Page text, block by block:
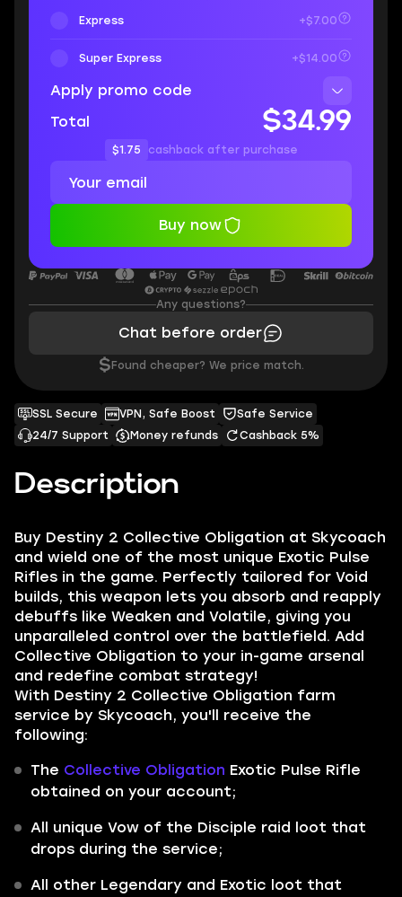
Description
Buy Destiny 2 Collective Obligation at Skycoach
and wield one of the most unique Exotic Pulse
Rifles in the game. Perfectly tailored for Void
builds, this weapon lets you absorb and reapply
debuffs like Weaken and Volatile, giving you
unparalleled control over the battlefield. Add
Collective Obligation to your in-game arsenal
and redefine combat strategy!
With Destiny 2 Collective Obligation farm
service by Skycoach, you'll receive the
following:
The Collective Obligation Exotic Pulse Rifle
obtained on your account;
All unique Vow of the Disciple raid loot that
drops during the service;
All other Legendary and Exotic loot that
SSL Secure VPN, Safe Boost
Safe Service
24/7 Support
Money refunds Cashback 5%
Express +$7.00
Super Express +$14.00
Apply promo code
Total
$34.99
$1.75 cashback after purchase
Buy now
Any questions?
Chat before order
$ Found cheaper? We price match.